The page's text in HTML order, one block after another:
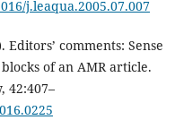
j.leaqua.2005.07.007
comments: Sense
of an AMR article.
42:407–